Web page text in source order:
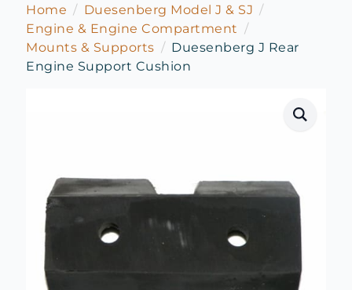
Home
Duesenberg Model J & SJ
Engine & Engine Compartment
Mounts & Supports
Duesenberg J Rear
Engine Support Cushion